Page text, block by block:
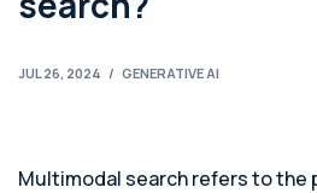
JUL 26, 2024 / GENERATIVE AI
Multimodal search refers to the